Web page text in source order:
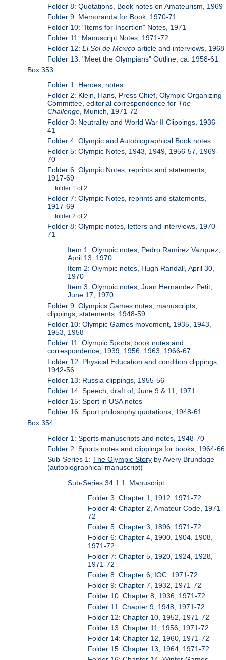
Folder 8: Quotations, Book notes on Amateurism, 1969
Folder 9: Memoranda for Book, 1970-71
Folder 10: "Items for Insertion" Notes, 1971
Folder 11: Manuscript Notes, 1971-72
Folder 12:El Sol de Mexico article and interviews, 1968
Folder 13: "Meet the Olympians" Outline, ca. 1958-61
Box 353
Folder 1: Heroes, notes
Folder 2: Klein, Hans, Press Chief, Olympic Organizing
Committee, editorial correspondence for The
Challenge , Munich, 1971-72
Folder 3: Neutrality and World War II Clippings, 1936-
41
Folder 4: Olympic and Autobiographical Book notes
Folder 5: Olympic Notes, 1943, 1949, 1956-57, 1969-
70
Folder 6: Olympic Notes, reprints and statements,
1917-69
folder 1 of 2
Folder 7: Olympic Notes, reprints and statements,
1917-69
folder 2 of 2
Folder 8: Olympic notes, letters and interviews, 1970-
71
Item 1: Olympic notes, Pedro Ramirez Vazquez,
April 13, 1970
Item 2: Olympic notes, Hugh Randall, April 30,
1970
Item 3: Olympic notes, Juan Hernandez Petit,
June 17, 1970
Folder 9: Olympics Games notes, manuscripts,
clippings, statements, 1948-59
Folder 10: Olympic Games movement, 1935, 1943,
1953, 1958
Folder 11: Olympic Sports, book notes and
correspondence, 1939, 1956, 1963, 1966-67
Folder 12: Physical Education and condition clippings,
1942-56
Folder 13: Russia clippings, 1955-56
Folder 14: Speech, draft of, June 9 & 11, 1971
Folder 15: Sport in USA notes
Folder 16: Sport philosophy quotations, 1948-61
Box 354
Folder 1: Sports manuscripts and notes, 1948-70
Folder 2: Sports notes and clippings for books, 1964-66
Sub-Series 1:The Olympic Story by Avery Brundage
(autobiographical manuscript)
Sub-Series 34.1.1: Manuscript
Folder 3: Chapter 1, 1912, 1971-72
Folder 4: Chapter 2, Amateur Code, 1971-
72
Folder 5: Chapter 3, 1896, 1971-72
Folder 6: Chapter 4, 1900, 1904, 1908,
1971-72
Folder 7: Chapter 5, 1920, 1924, 1928,
1971-72
Folder 8: Chapter 6, IOC, 1971-72
Folder 9: Chapter 7, 1932, 1971-72
Folder 10: Chapter 8, 1936, 1971-72
Folder 11: Chapter 9, 1948, 1971-72
Folder 12: Chapter 10, 1952, 1971-72
Folder 13: Chapter 11, 1956, 1971-72
Folder 14: Chapter 12, 1960, 1971-72
Folder 15: Chapter 13, 1964, 1971-72